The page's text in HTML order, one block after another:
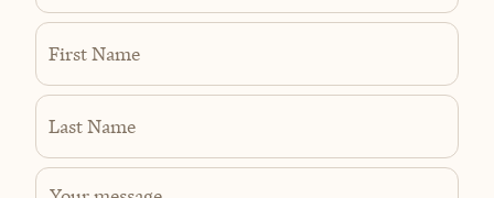
First Name
Last Name